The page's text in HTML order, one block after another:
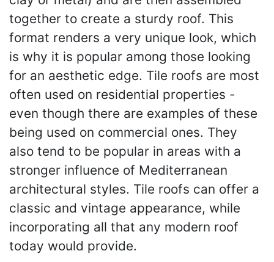
together to create a sturdy roof. This
format renders a very unique look, which
is why it is popular among those looking
for an aesthetic edge. Tile roofs are most
often used on residential properties -
even though there are examples of these
being used on commercial ones. They
also tend to be popular in areas with a
stronger influence of Mediterranean
architectural styles. Tile roofs can offer a
classic and vintage appearance, while
incorporating all that any modern roof
today would provide.